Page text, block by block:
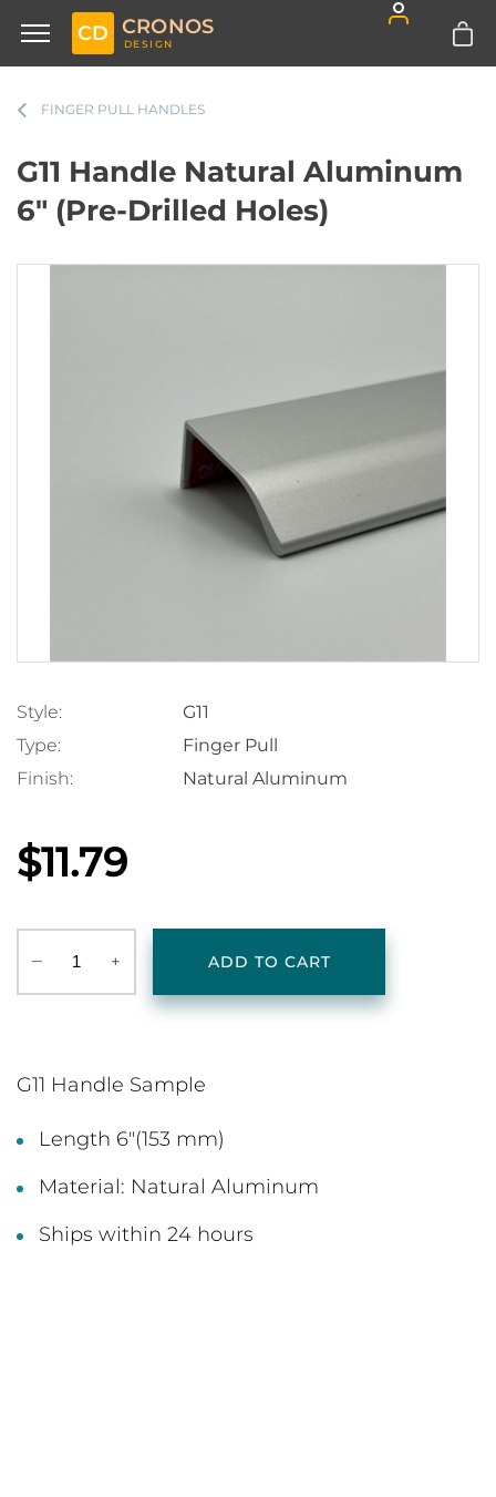
CD CRONOS
DESIGN
FINGER PULL HANDLES
G11 Handle Natural Aluminum
6" (Pre-Drilled Holes)
Style:
G11
Type:
Finger Pull
Finish:
Natural Aluminum
$11.79
‒ + ADD TO CART
G11 Handle Sample
Length 6"(153 mm)
Material: Natural Aluminum
Ships within 24 hours